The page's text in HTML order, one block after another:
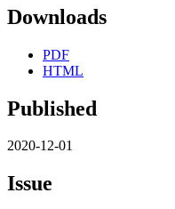
Downloads
PDF
HTML
Published
2020-12-01
Issue